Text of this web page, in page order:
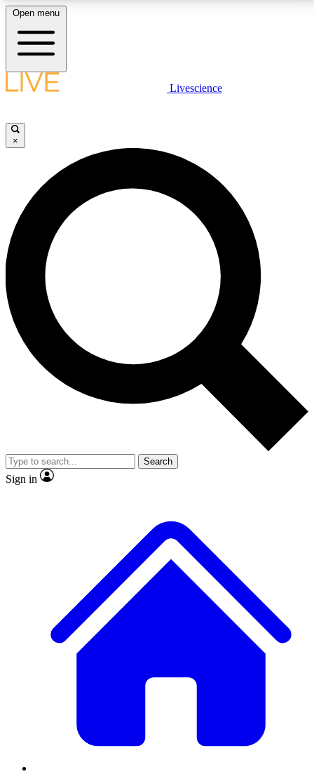
LIVE SCIENCE PLUS
JOIN FREE
LIVE SCIENCE PRO
Unlimited access to our exclusive features, expert analysis and in-depth
interviews, all ad-free
No ads, ever
Exclusive, original
reporting
video
Member-only features
Open menu
Livescience
×
Search
Sign in